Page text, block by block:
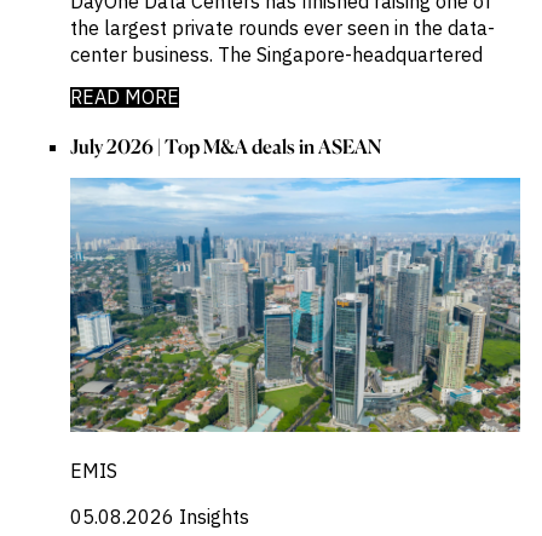
the largest private rounds ever seen in the data-
center business. The Singapore-headquartered
READ MORE
July 2026 | Top M&A deals in ASEAN
EMIS
05.08.2026 Insights